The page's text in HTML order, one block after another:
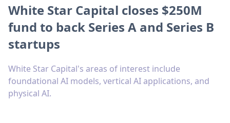
White Star Capital closes $250M
fund to back Series A and Series B
startups
White Star Capital's areas of interest include
foundational AI models, vertical AI applications, and
physical AI.